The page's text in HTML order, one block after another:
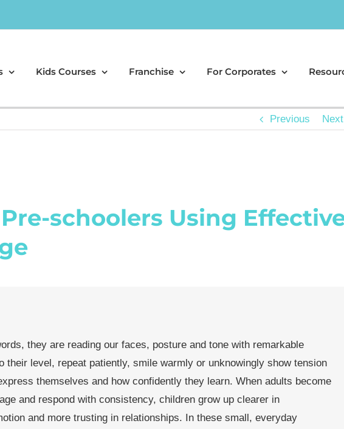
Kids Courses Franchise For Corporates
Previous Next
schoolers Using
they are reading our faces, posture and tone with remarkable
their level, repeat patiently, smile warmly or unknowingly show tension
themselves and how confidently they learn. When adults become
and respond with consistency, children grow up clearer in
and more trusting in relationships. In these small, everyday